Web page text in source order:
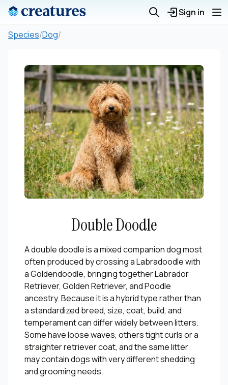
Sign in
Species/Dog/
Double Doodle
A double doodle is a mixed companion dog most
often produced by crossing a Labradoodle with
a Goldendoodle, bringing together Labrador
Retriever, Golden Retriever, and Poodle
ancestry. Because it is a hybrid type rather than
a standardized breed, size, coat, build, and
temperament can differ widely between litters.
Some have loose waves, others tight curls or a
straighter retriever coat, and the same litter
may contain dogs with very different shedding
and grooming needs.